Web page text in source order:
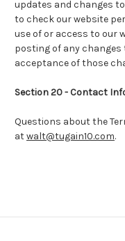
updates and changes
to check our website
use of or access to our
posting of any changes
acceptance of those
Section 20 - Contact
Questions about the
atwalt@tugain10.com.